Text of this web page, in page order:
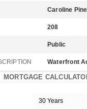
Caroline
208
Public
Waterfront
MORTGAGE